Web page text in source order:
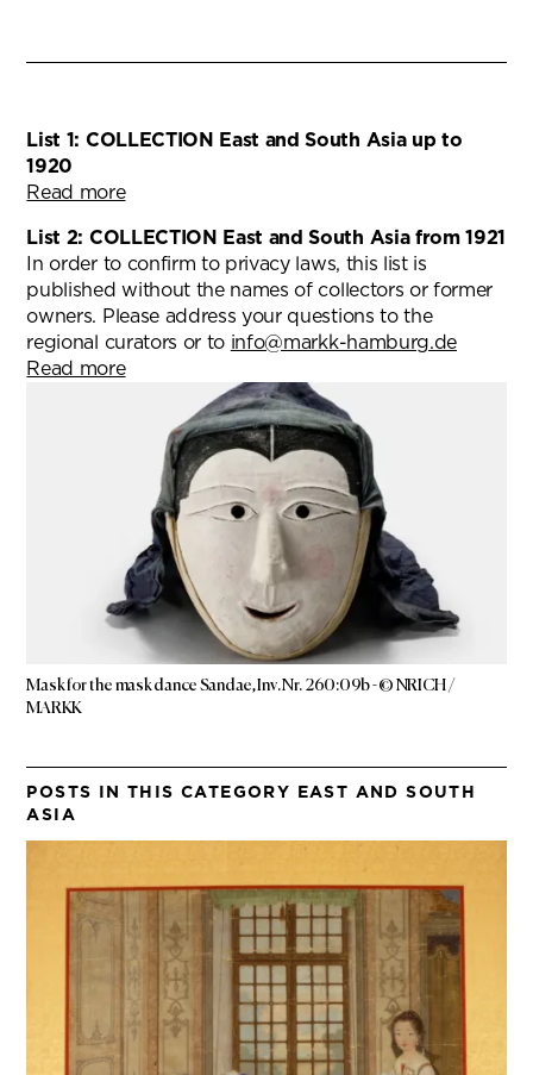
List 1: COLLECTION East and South Asia up to
1920
Read more
List 2: COLLECTION East and South Asia from 1921
In order to confirm to privacy laws, this list is
published without the names of collectors or former
owners. Please address your questions to the
regional curators or to info@markk-hamburg.de
Read more
Mask for the mask dance Sandae, Inv. Nr. 260:09b - © NRICH /
MARKK
POSTS IN THIS CATEGORY EAST AND SOUTH
ASIA